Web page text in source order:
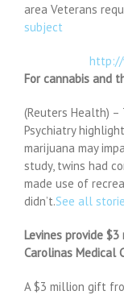
area Veterans
subject
http://
For cannabis and
(Reuters Health) –
Psychiatry
marijuana may
study, twins had
made use of
didn’t.See all
Levines provide
Carolinas Medical
A $3 million gift